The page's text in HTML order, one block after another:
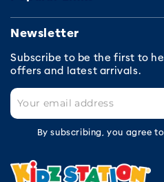
Newsletter
Subscribe to be the first to
offers and latest arrivals.
By subscribing, you agree